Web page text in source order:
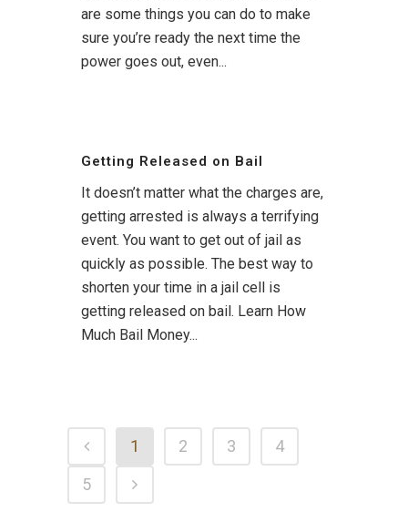
are some things you can do to make
sure you’re ready the next time the
power goes out, even...
Getting Released on Bail
It doesn’t matter what the charges are,
getting arrested is always a terrifying
event. You want to get out of jail as
quickly as possible. The best way to
shorten your time in a jail cell is
getting released on bail. Learn How
Much Bail Money...
1 2 3
4
5